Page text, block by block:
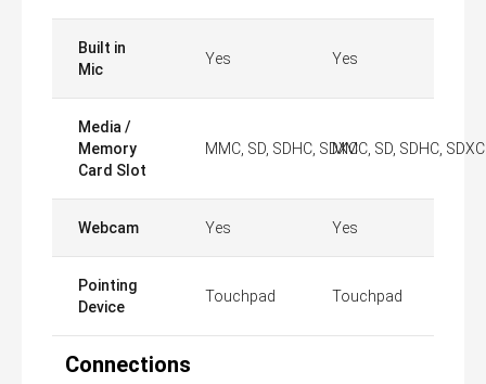
Built in
Mic
Yes Yes
Media /
Memory
Card Slot
MMC, SD, SDHC, SDXCMMC, SD, SDHC, SDXC
Webcam Yes Yes
Pointing
Device
Touchpad Touchpad
Connections